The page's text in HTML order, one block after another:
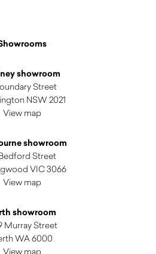
showroom
Street
NSW 2021
View map
showroom
Street
VIC 3066
View map
showroom
Murray Street
WA 6000
View map